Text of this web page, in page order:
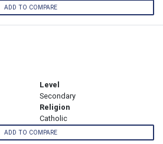
ADD TO COMPARE
Level
Secondary
Religion
Catholic
ADD TO COMPARE